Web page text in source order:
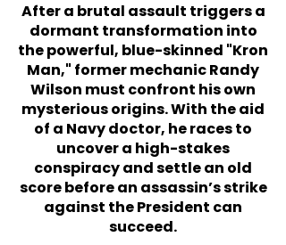
After a brutal assault triggers a
dormant transformation into
the powerful, blue-skinned "Kron
Man," former mechanic Randy
Wilson must confront his own
mysterious origins. With the aid
of a Navy doctor, he races to
uncover a high-stakes
conspiracy and settle an old
score before an assassin’s strike
against the President can
succeed.